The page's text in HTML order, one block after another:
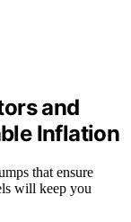
and
Inflation
that ensure
will keep you